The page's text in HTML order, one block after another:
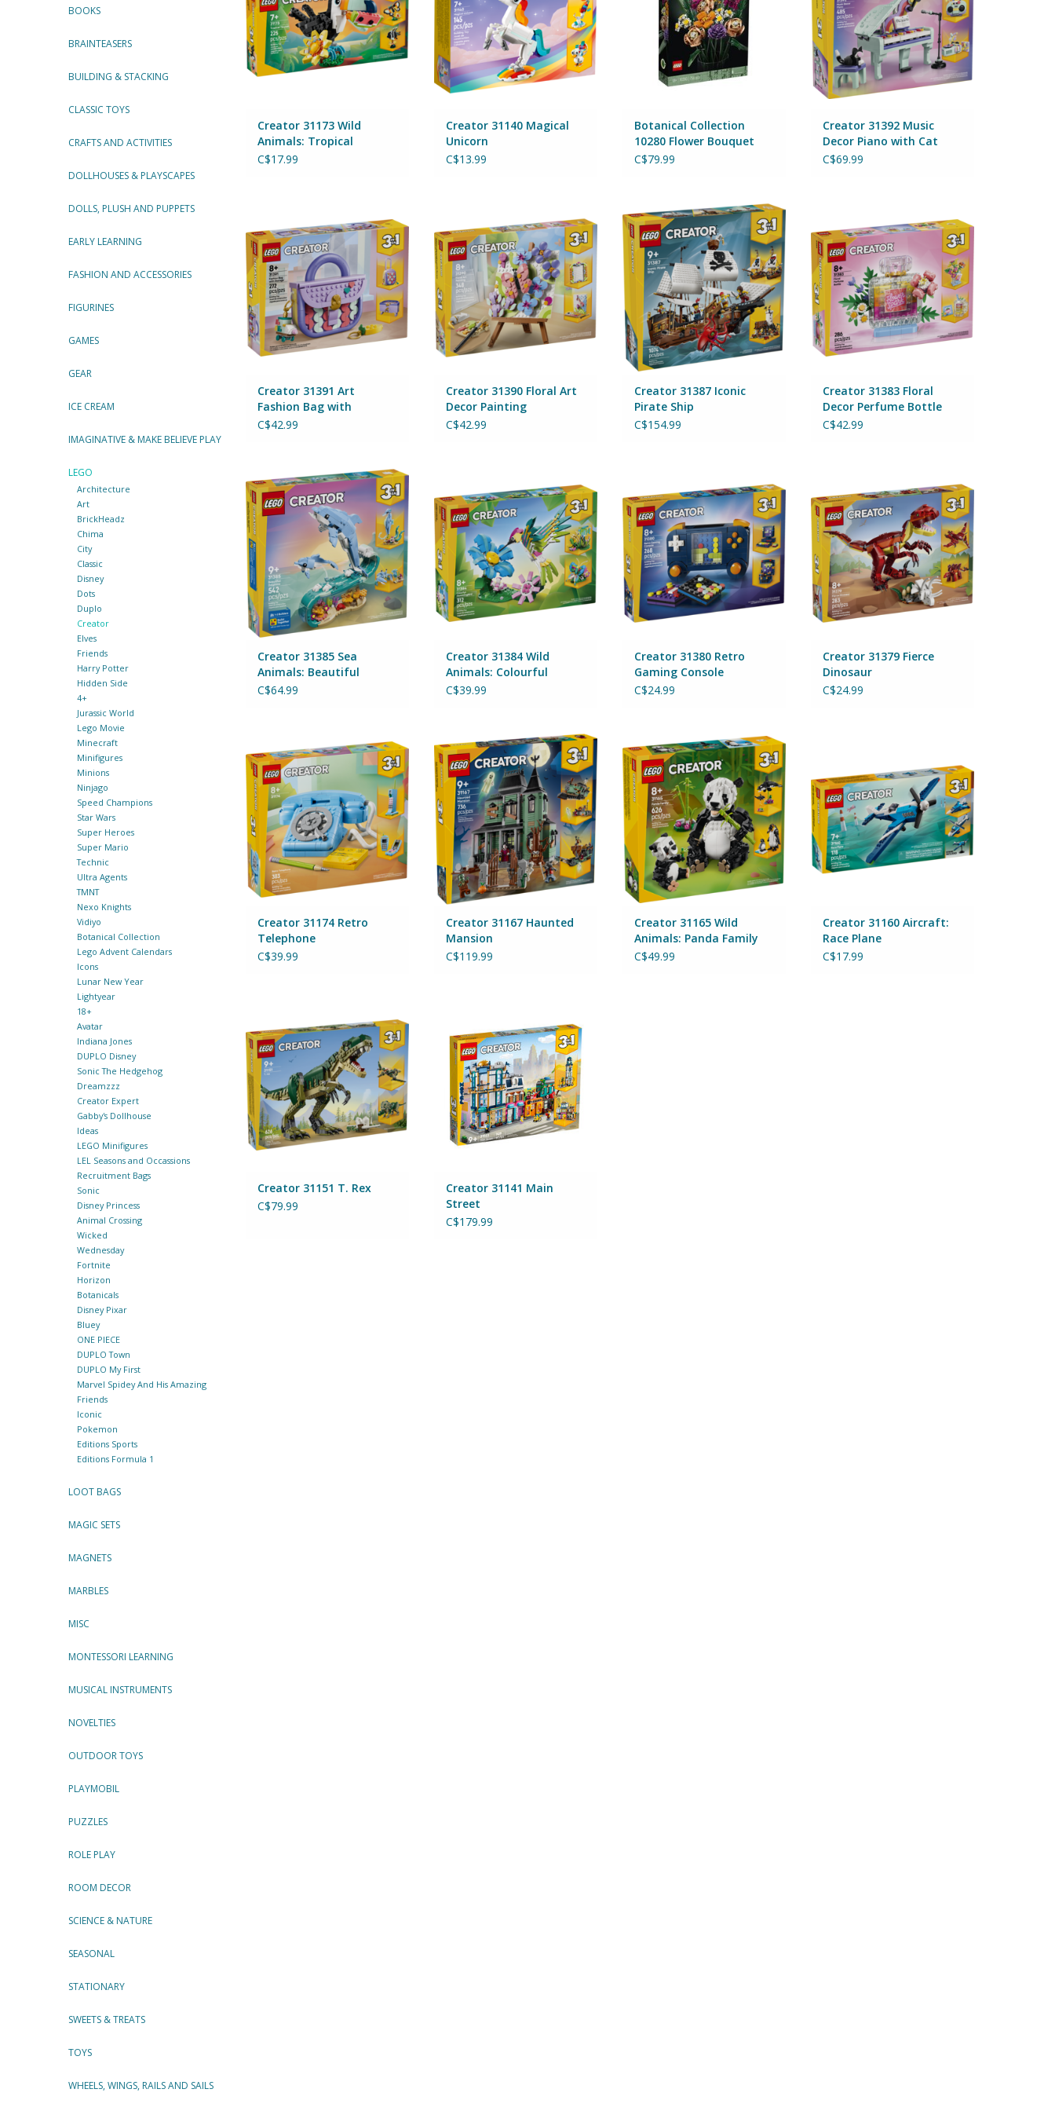
BOOKS
BRAINTEASERS
BUILDING & STACKING
CLASSIC TOYS
CRAFTS AND ACTIVITIES
DOLLHOUSES & PLAYSCAPES
DOLLS, PLUSH AND PUPPETS
EARLY LEARNING
FASHION AND ACCESSORIES
FIGURINES
GAMES
GEAR
ICE CREAM
IMAGINATIVE & MAKE BELIEVE PLAY
LEGO
Architecture
Art
BrickHeadz
Chima
City
Classic
Disney
Dots
Duplo
Creator
Elves
Friends
Harry Potter
Hidden Side
4+
Jurassic World
Lego Movie
Minecraft
Minifigures
Minions
Ninjago
Speed Champions
Star Wars
Super Heroes
Super Mario
Technic
Ultra Agents
TMNT
Nexo Knights
Vidiyo
Botanical Collection
Lego Advent Calendars
Icons
Lunar New Year
Lightyear
18+
Avatar
Indiana Jones
DUPLO Disney
Sonic The Hedgehog
Dreamzzz
Creator Expert
Gabby's Dollhouse
Ideas
LEGO Minifigures
LEL Seasons and Occassions
Recruitment Bags
Sonic
Disney Princess
Animal Crossing
Wicked
Wednesday
Fortnite
Horizon
Botanicals
Disney Pixar
Bluey
ONE PIECE
DUPLO Town
DUPLO My First
Marvel Spidey And His Amazing
Friends
Iconic
Pokemon
Editions Sports
Editions Formula 1
LOOT BAGS
MAGIC SETS
MAGNETS
MARBLES
MISC
MONTESSORI LEARNING
MUSICAL INSTRUMENTS
NOVELTIES
OUTDOOR TOYS
PLAYMOBIL
PUZZLES
ROLE PLAY
ROOM DECOR
SCIENCE & NATURE
SEASONAL
STATIONARY
SWEETS & TREATS
TOYS
WHEELS, WINGS, RAILS AND SAILS
Creator 31173 Wild
Animals: Tropical
Toucan
C$17.99
Creator 31140 Magical
Unicorn
C$13.99
Botanical Collection
10280 Flower Bouquet
C$79.99
Creator 31392 Music
Decor Piano with Cat
C$69.99
with Storage
By Lego
ADD TO CART
Creator 31391 Art
Fashion Bag with
Storage
C$42.99
Painting
By Lego
ADD TO CART
Creator 31390 Floral Art
Decor Painting
C$42.99
Creator 31387 Iconic Pirate Ship
ADD TO CART
Creator 31387 Iconic
Pirate Ship
C$154.99
Perfume Bottle
By Lego
ADD TO CART
Creator 31383 Floral
Decor Perfume Bottle
C$42.99
Creator 31385 Sea Animals:
Beautiful Dolphins
By Lego
ADD TO CART
Creator 31385 Sea
Animals: Beautiful
Dolphins
C$64.99
Colourful Hummingbird
By Lego
ADD TO CART
Creator 31384 Wild
Animals: Colourful
Hummingbird
C$39.99
Console
By Lego
ADD TO CART
Creator 31380 Retro
Gaming Console
C$24.99
By Lego
ADD TO CART
Creator 31379 Fierce
Dinosaur
C$24.99
Creator 31174 Retro Telephone
By Lego
ADD TO CART
Creator 31174 Retro
Telephone
C$39.99
Creator 31167 Haunted Mansion
By Lego
ADD TO CART
Creator 31167 Haunted
Mansion
C$119.99
Creator 31165 Wild Animals:
Panda Family
By Lego
Creator 31165 Wild
Animals: Panda Family
C$49.99
By Lego
ADD TO CART
Creator 31160 Aircraft:
Race Plane
C$17.99
By Lego
ADD TO CART
Creator 31151 T. Rex
C$79.99
ADD TO CART
Creator 31141 Main
Street
C$179.99